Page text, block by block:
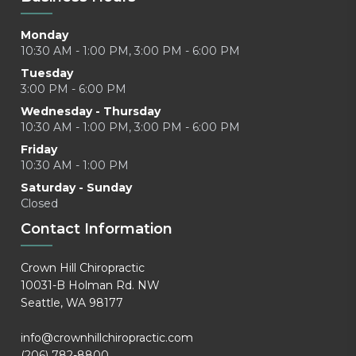
Monday
10:30 AM - 1:00 PM, 3:00 PM - 6:00 PM
Tuesday
3:00 PM - 6:00 PM
Wednesday - Thursday
10:30 AM - 1:00 PM, 3:00 PM - 6:00 PM
Friday
10:30 AM - 1:00 PM
Saturday - Sunday
Closed
Contact Information
Crown Hill Chiropractic
10031-B Holman Rd. NW
Seattle, WA 98177
info@crownhillchiropractic.com